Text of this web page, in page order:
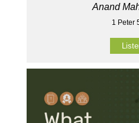
Anand
1 Peter